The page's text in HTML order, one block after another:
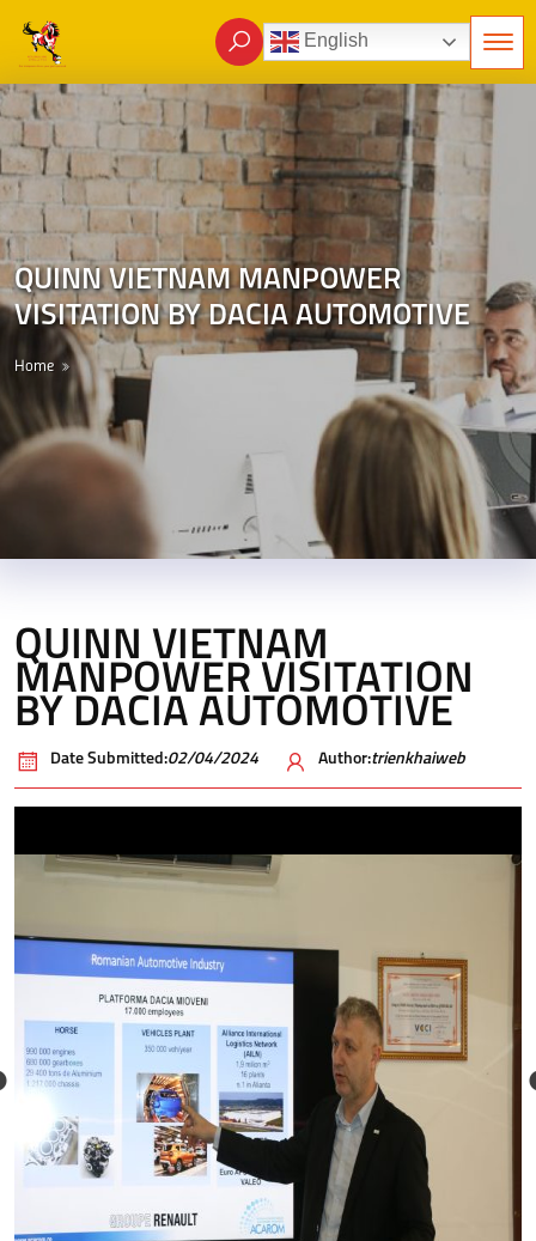
English
QUINN VIETNAM MANPOWER
VISITATION BY DACIA AUTOMOTIVE
Home
QUINN VIETNAM
MANPOWER VISITATION
BY DACIA AUTOMOTIVE
Date Submitted:02/04/2024 Author:trienkhaiweb